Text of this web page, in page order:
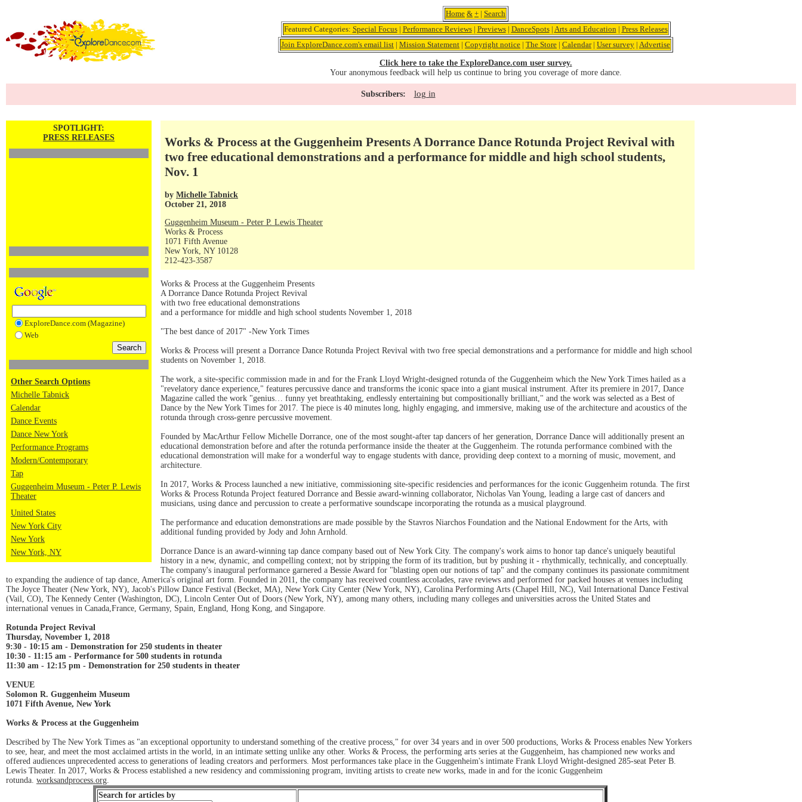
Home & + | Search
Featured Categories: Special Focus| Performance Reviews| Previews| DanceSpots| Arts and Education | Press Releases
Join ExploreDance.com's email list | Mission Statement | Copyright notice | The Store | Calendar| User survey | Advertise
Click here to take the ExploreDance.com user survey.
Your anonymous feedback will help us continue to bring you coverage of more dance.
Subscribers: log in
SPOTLIGHT:
PRESS RELEASES
ExploreDance.com (Magazine)
Web
Other Search Options
Michelle Tabnick
Calendar
Dance Events
Dance New York
Performance Programs
Modern/Contemporary
Tap
Guggenheim Museum - Peter P. Lewis
Theater
United States
New York City
New York
New York, NY
Works & Process at the Guggenheim Presents A Dorrance Dance Rotunda Project Revival with
two free educational demonstrations and a performance for middle and high school students,
Nov. 1
by Michelle Tabnick
October 21, 2018
Guggenheim Museum - Peter P. Lewis Theater
Works & Process
1071 Fifth Avenue
New York, NY 10128
212-423-3587
Works & Process at the Guggenheim Presents
A Dorrance Dance Rotunda Project Revival
with two free educational demonstrations
and a performance for middle and high school students November 1, 2018
"The best dance of 2017" -New York Times
Works & Process will present a Dorrance Dance Rotunda Project Revival with two free special demonstrations and a performance for middle and high school
students on November 1, 2018.
The work, a site-specific commission made in and for the Frank Lloyd Wright-designed rotunda of the Guggenheim which the New York Times hailed as a
"revelatory dance experience," features percussive dance and transforms the iconic space into a giant musical instrument. After its premiere in 2017, Dance
Magazine called the work "genius… funny yet breathtaking, endlessly entertaining but compositionally brilliant," and the work was selected as a Best of
Dance by the New York Times for 2017. The piece is 40 minutes long, highly engaging, and immersive, making use of the architecture and acoustics of the
rotunda through cross-genre percussive movement.
Founded by MacArthur Fellow Michelle Dorrance, one of the most sought-after tap dancers of her generation, Dorrance Dance will additionally present an
educational demonstration before and after the rotunda performance inside the theater at the Guggenheim. The rotunda performance combined with the
educational demonstration will make for a wonderful way to engage students with dance, providing deep context to a morning of music, movement, and
architecture.
In 2017, Works & Process launched a new initiative, commissioning site-specific residencies and performances for the iconic Guggenheim rotunda. The first
Works & Process Rotunda Project featured Dorrance and Bessie award-winning collaborator, Nicholas Van Young, leading a large cast of dancers and
musicians, using dance and percussion to create a performative soundscape incorporating the rotunda as a musical playground.
The performance and education demonstrations are made possible by the Stavros Niarchos Foundation and the National Endowment for the Arts, with
additional funding provided by Jody and John Arnhold.
Dorrance Dance is an award-winning tap dance company based out of New York City. The company's work aims to honor tap dance's uniquely beautiful
history in a new, dynamic, and compelling context; not by stripping the form of its tradition, but by pushing it - rhythmically, technically, and conceptually.
The company's inaugural performance garnered a Bessie Award for "blasting open our notions of tap" and the company continues its passionate commitment
to expanding the audience of tap dance, America's original art form. Founded in 2011, the company has received countless accolades, rave reviews and performed for packed houses at venues including
The Joyce Theater (New York, NY), Jacob's Pillow Dance Festival (Becket, MA), New York City Center (New York, NY), Carolina Performing Arts (Chapel Hill, NC), Vail International Dance Festival
(Vail, CO), The Kennedy Center (Washington, DC), Lincoln Center Out of Doors (New York, NY), among many others, including many colleges and universities across the United States and
international venues in Canada,France, Germany, Spain, England, Hong Kong, and Singapore.
Rotunda Project Revival
Thursday, November 1, 2018
9:30 - 10:15 am - Demonstration for 250 students in theater
10:30 - 11:15 am - Performance for 500 students in rotunda
11:30 am - 12:15 pm - Demonstration for 250 students in theater
VENUE
Solomon R. Guggenheim Museum
1071 Fifth Avenue, New York
Works & Process at the Guggenheim
Described by The New York Times as "an exceptional opportunity to understand something of the creative process," for over 34 years and in over 500 productions, Works & Process enables New Yorkers
to see, hear, and meet the most acclaimed artists in the world, in an intimate setting unlike any other. Works & Process, the performing arts series at the Guggenheim, has championed new works and
offered audiences unprecedented access to generations of leading creators and performers. Most performances take place in the Guggenheim's intimate Frank Lloyd Wright-designed 285-seat Peter B.
Lewis Theater. In 2017, Works & Process established a new residency and commissioning program, inviting artists to create new works, made in and for the iconic Guggenheim
rotunda. worksandprocess.org.
Search for articles by